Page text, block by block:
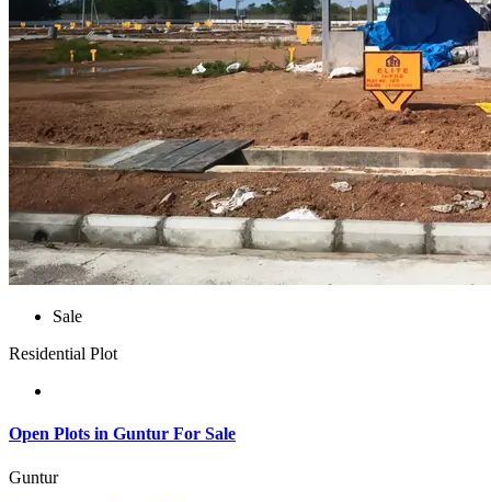
Sale
Residential Plot
Open Plots in Guntur For Sale
Guntur